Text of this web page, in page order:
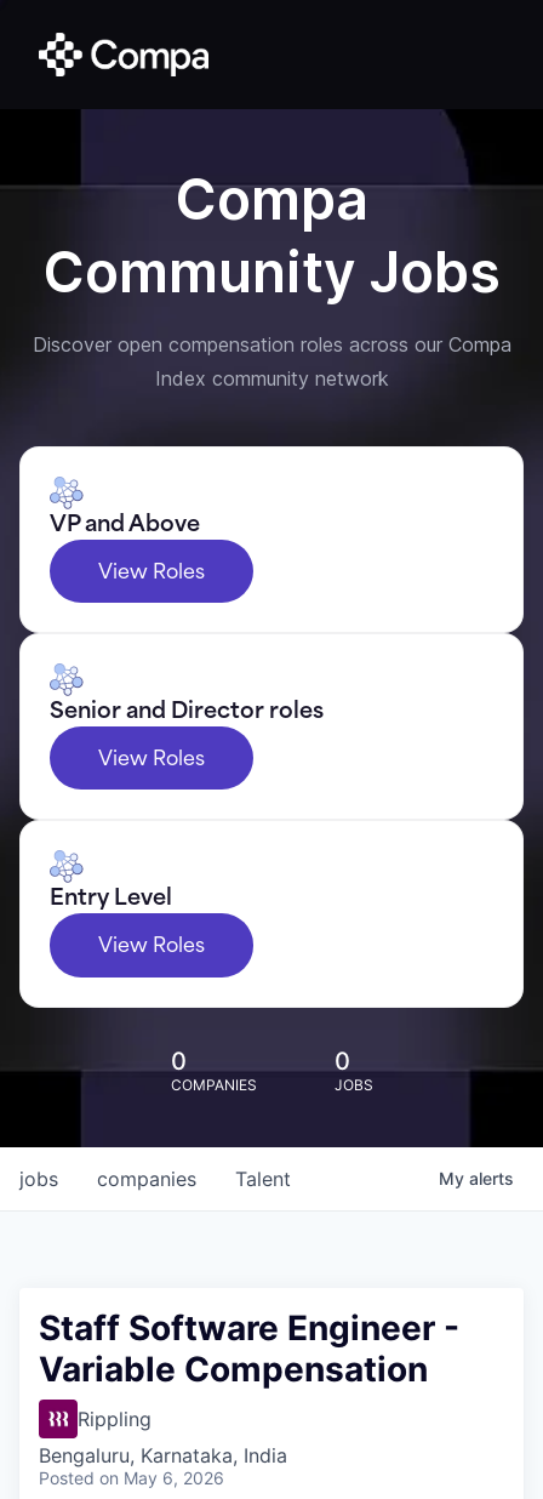
Compa
Community Jobs
Discover open compensation roles across our Compa
Index community network
VP and Above
View Roles
Senior and Director roles
View Roles
Entry Level
View Roles
0
COMPANIES
0
JOBS
jobs companies Talent My alerts
Staff Software Engineer -
Variable Compensation
Rippling
Bengaluru, Karnataka, India
Posted on May 6, 2026